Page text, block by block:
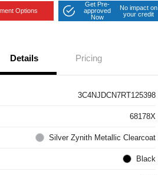
Options
Get Pre-
approved
Now
No impact on
your credit
Details Pricing
3C4NJDCN7RT125398
68178X
Silver Zynith Metallic Clearcoat
Black